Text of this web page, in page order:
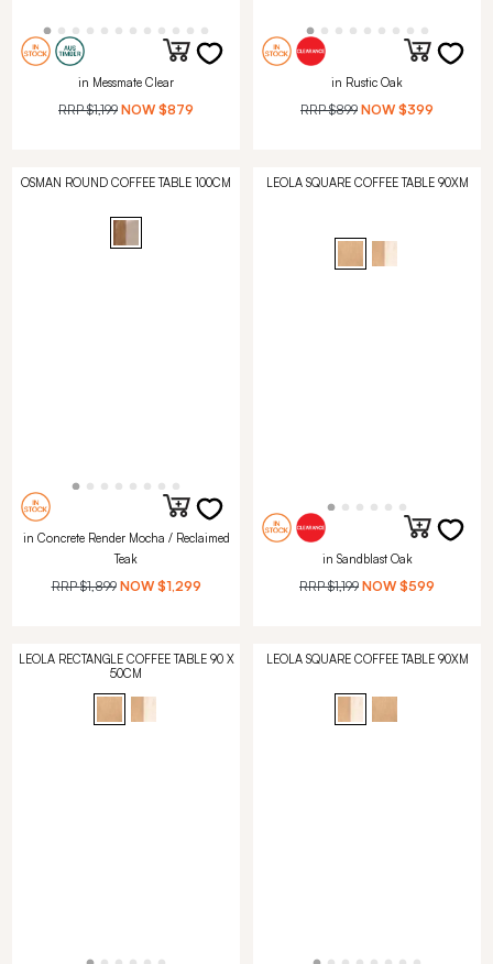
in Messmate Clear
RRP$1,199 NOW $879
in Rustic Oak
RRP$899 NOW $399
OSMAN ROUND COFFEE TABLE 100CM
in Concrete Render Mocha / Reclaimed
Teak
RRP$1,899 NOW $1,299
LEOLA SQUARE COFFEE TABLE 90XM
in Sandblast Oak
RRP$1,199 NOW $599
LEOLA RECTANGLE COFFEE TABLE 90 X
50CM
LEOLA SQUARE COFFEE TABLE 90XM